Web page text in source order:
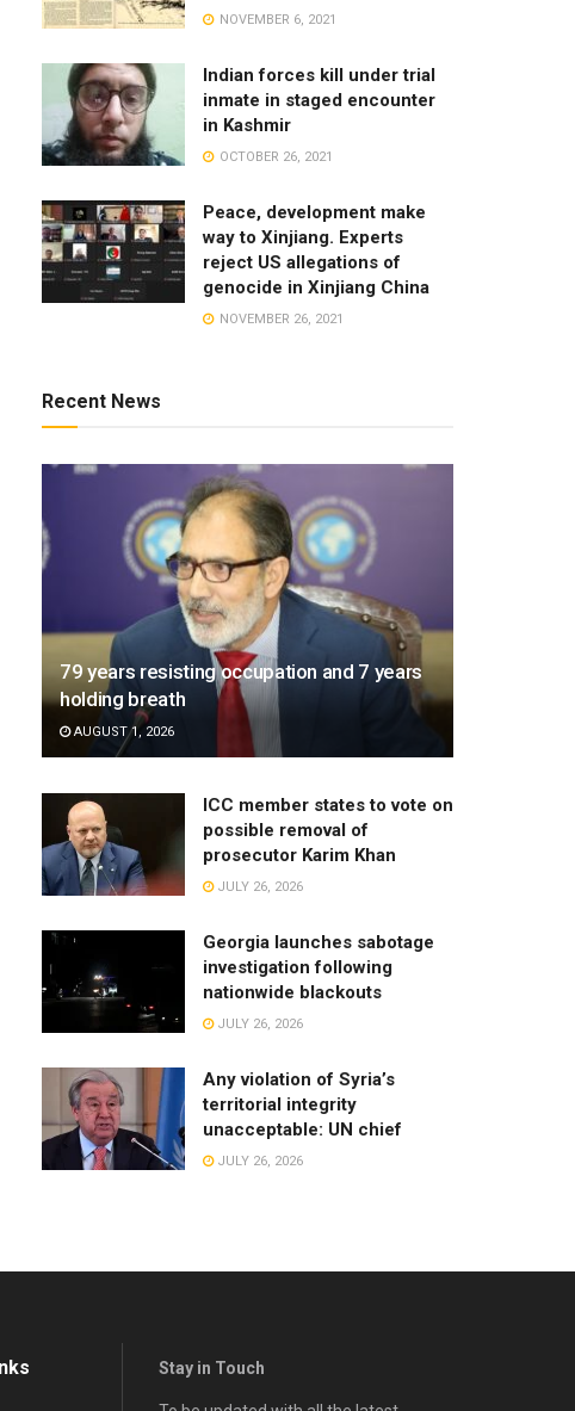
NOVEMBER 6, 2021
Indian forces kill under trial
inmate in staged encounter
in Kashmir
OCTOBER 26, 2021
Peace, development make
way to Xinjiang. Experts
reject US allegations of
genocide in Xinjiang China
NOVEMBER 26, 2021
Recent News
79 years resisting occupation and 7 years
holding breath
AUGUST 1, 2026
ICC member states to vote on
possible removal of
prosecutor Karim Khan
JULY 26, 2026
Georgia launches sabotage
investigation following
nationwide blackouts
JULY 26, 2026
Any violation of Syria’s
territorial integrity
unacceptable: UN chief
JULY 26, 2026
Stay in Touch